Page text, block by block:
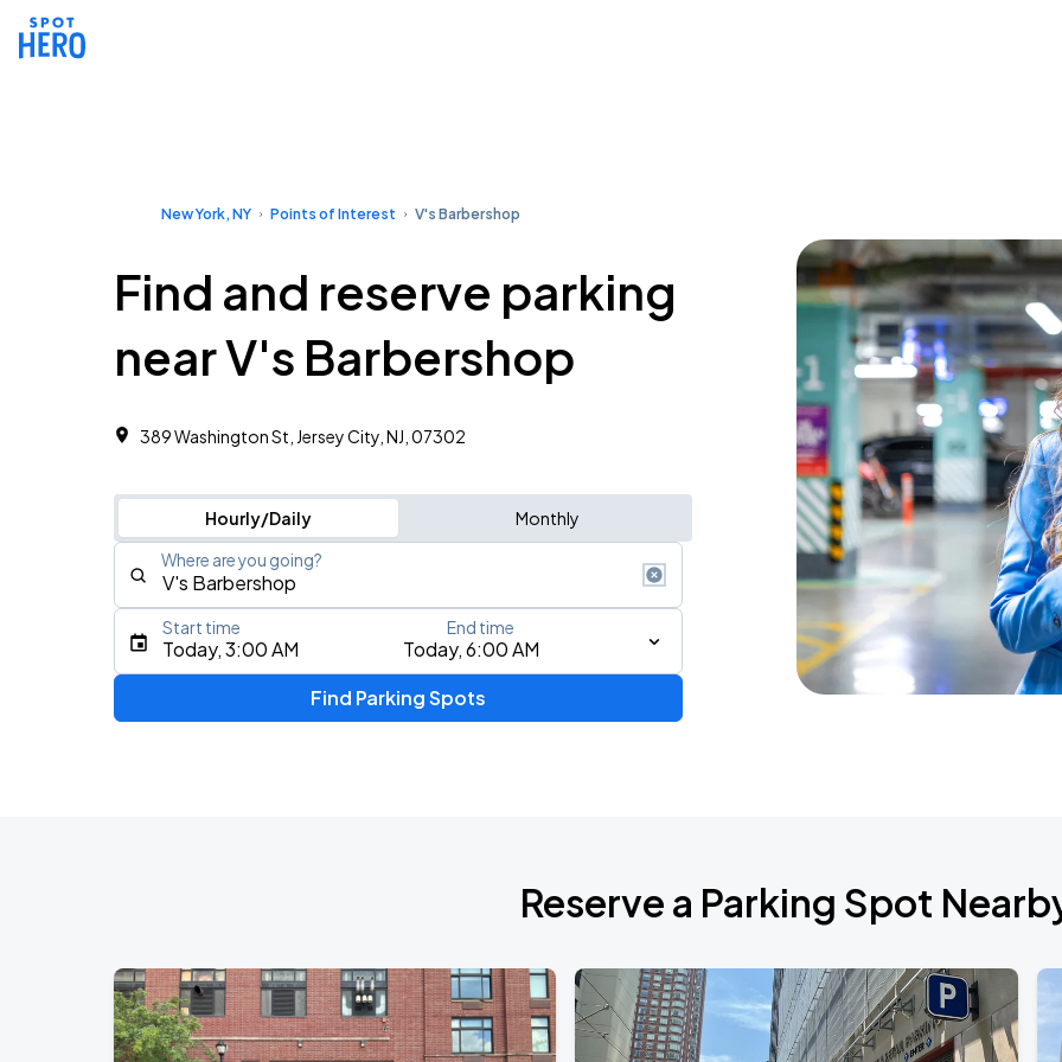
New York, NY Points of Interest V's Barbershop
Find and reserve parking
near V's Barbershop
389 Washington St, Jersey City, NJ, 07302
Hourly/Daily Monthly
Where are you going?
Type an address, place, city, airport, or event
Today, 3:00 AM Today, 6:00 AM
Start time End time
Find Parking Spots
Reserve a Parking Spot